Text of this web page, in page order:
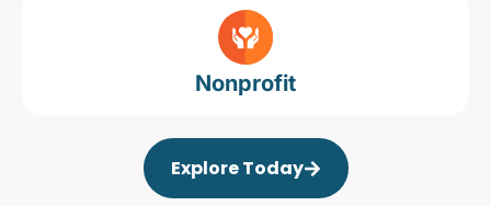
Nonprofit
Explore Today